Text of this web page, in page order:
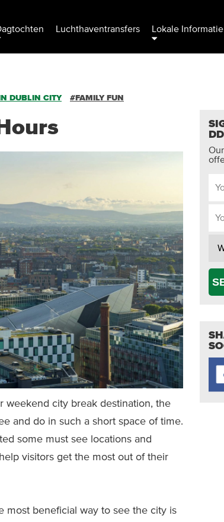
Luchthaventransfers Lokale Informatie
DUBLIN CITY #FAMILY FUN
weekend city break destination, the
and do in such a short space of time.
some must see locations and
visitors get the most out of their
most beneficial way to see the city is